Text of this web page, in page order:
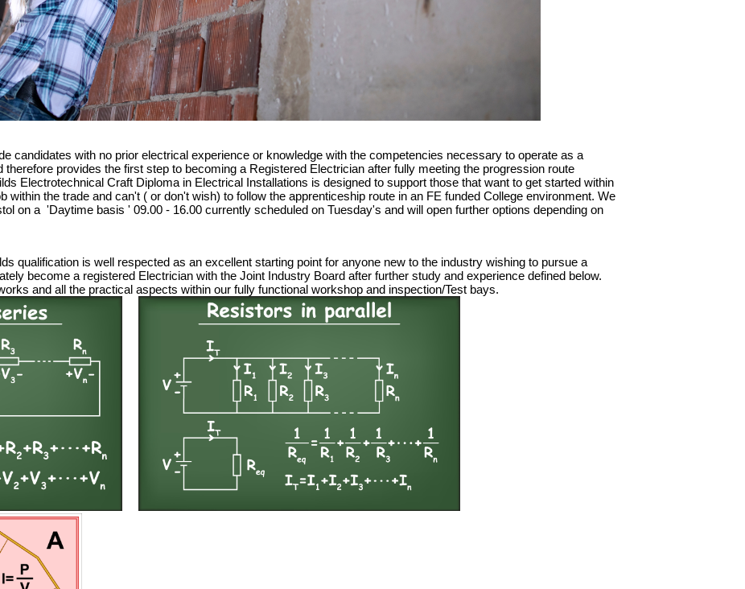
candidates with no prior electrical experience or knowledge with the competencies necessary to operate as a
provides the first step to becoming a Registered Electrician after fully meeting the progression route
Electrotechnical Craft Diploma in Electrical Installations is designed to support those that want to get started within
within the trade and can't ( or don't wish) to follow the apprenticeship route in an FE funded College environment. We
on a 'Daytime basis ' 09.00 - 16.00 currently scheduled on Tuesday's and will open further options depending on
qualification is well respected as an excellent starting point for anyone new to the industry wishing to pursue a
become a registered Electrician with the Joint Industry Board after further study and experience defined below.
and all the practical aspects within our fully functional workshop and inspection/Test bays.